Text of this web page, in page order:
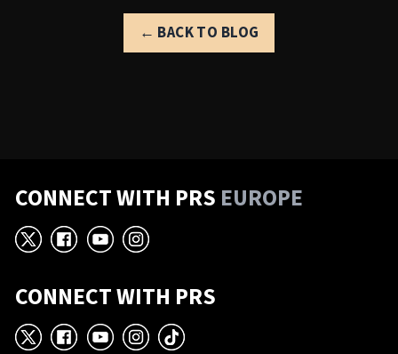
← BACK TO BLOG
CONNECT WITH PRS EUROPE
X Facebook
YouTube
Instagram
CONNECT WITH PRS
X Facebook
YouTube
Instagram
TikTok